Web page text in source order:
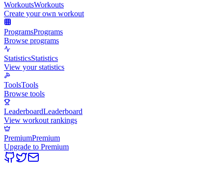
WorkoutsWorkouts
Create your own workout
ProgramsPrograms
Browse programs
StatisticsStatistics
View your statistics
ToolsTools
Browse tools
LeaderboardLeaderboard
View workout rankings
PremiumPremium
Upgrade to Premium